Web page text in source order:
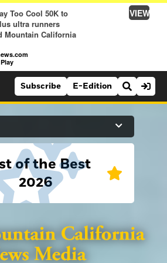
Too Cool 50K to
ultra runners
Mountain California
VIEW
Subscribe E-Edition
of the Best
2026
Folsom Telegraph
News Messenger